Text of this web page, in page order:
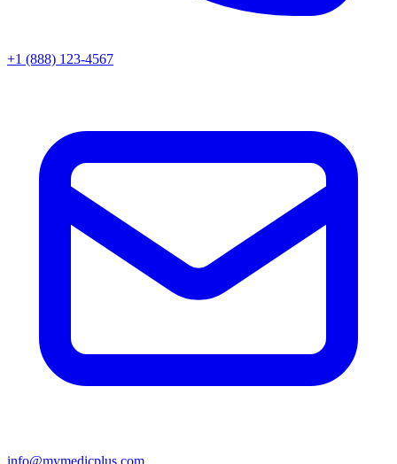
+1 (888) 123-4567
info@mymedicplus.com